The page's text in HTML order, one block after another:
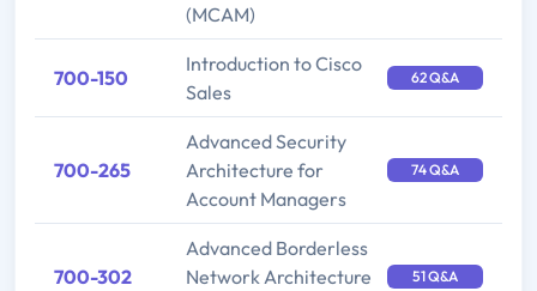
(MCAM)
700-150
Introduction to Cisco
Sales
62 Q&A
700-265
Advanced Security
Architecture for
Account Managers
74 Q&A
700-302
Advanced Borderless
Network Architecture
51 Q&A